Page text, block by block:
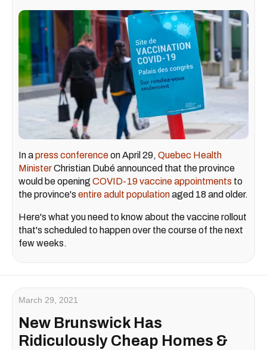
In apress conferenceon April 29, Quebec Health
MinisterChristian Dubé announced that the province
would be opening COVID-19 vaccine appointments to
the province's entire adult populationaged 18 and older.
Here's what you need to know about the vaccine rollout
that's scheduled to happen over the course of the next
few weeks.
March 29, 2021
New Brunswick Has
Ridiculously Cheap Homes &